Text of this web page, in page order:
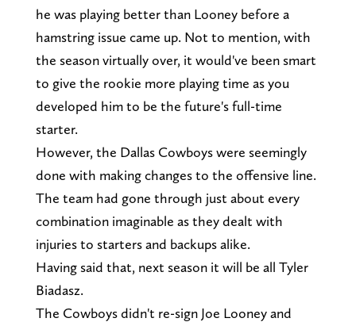
he was playing better than Looney before a
hamstring issue came up. Not to mention, with
the season virtually over, it would've been smart
to give the rookie more playing time as you
developed him to be the future's full-time
starter.
However, the Dallas Cowboys were seemingly
done with making changes to the offensive line.
The team had gone through just about every
combination imaginable as they dealt with
injuries to starters and backups alike.
Having said that, next season it will be all Tyler
Biadasz.
The Cowboys didn't re-sign Joe Looney and